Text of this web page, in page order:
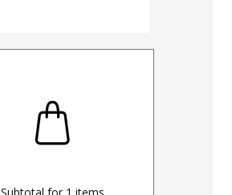
Subtotal for 1 items